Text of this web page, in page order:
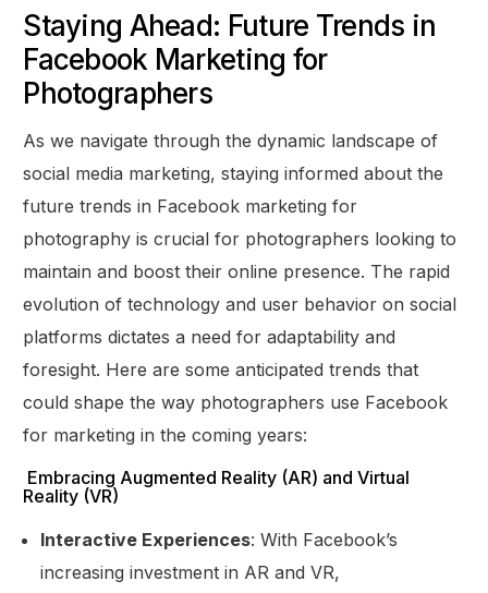
Staying Ahead: Future Trends in
Facebook Marketing for
Photographers
As we navigate through the dynamic landscape of
social media marketing, staying informed about the
future trends in Facebook marketing for
photography is crucial for photographers looking to
maintain and boost their online presence. The rapid
evolution of technology and user behavior on social
platforms dictates a need for adaptability and
foresight. Here are some anticipated trends that
could shape the way photographers use Facebook
for marketing in the coming years:
Embracing Augmented Reality (AR) and Virtual
Reality (VR)
Interactive Experiences: With Facebook’s
increasing investment in AR and VR,